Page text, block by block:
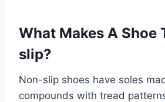
What Makes A Shoe
slip?
Non-slip shoes have soles
compounds with tread